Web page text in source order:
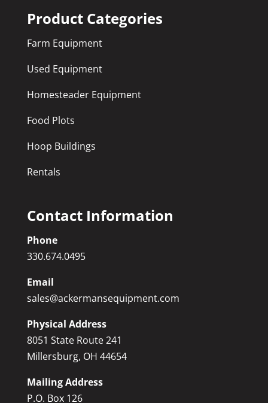
Product Categories
Farm Equipment
Used Equipment
Homesteader Equipment
Food Plots
Hoop Buildings
Rentals
Contact Information
Phone
330.674.0495
Email
sales@ackermansequipment.com
Physical Address
8051 State Route 241
Millersburg, OH 44654
Mailing Address
P.O. Box 126